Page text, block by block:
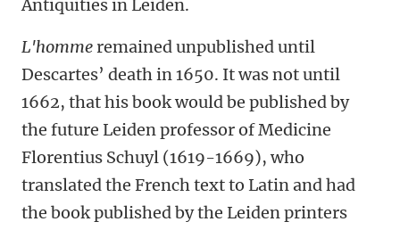
Antiquities in Leiden.
L'hommeremained unpublished until
Descartes’ death in 1650. It was not until
1662, that his book would be published by
the future Leiden professor of Medicine
Florentius Schuyl (1619-1669), who
translated the French text to Latin and had
the book published by the Leiden printers